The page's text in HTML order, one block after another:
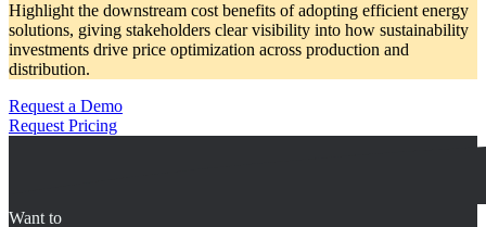
Highlight the downstream cost benefits of adopting efficient energy
solutions, giving stakeholders clear visibility into how sustainability
investments drive price optimization across production and
distribution.
Request a Demo
Request Pricing
Want to